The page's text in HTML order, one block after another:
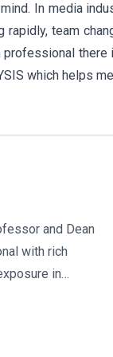
In media
team
professional there
which helps
and Dean
with rich
in
academic
her. She